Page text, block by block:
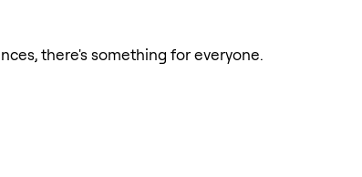
there's something for everyone.